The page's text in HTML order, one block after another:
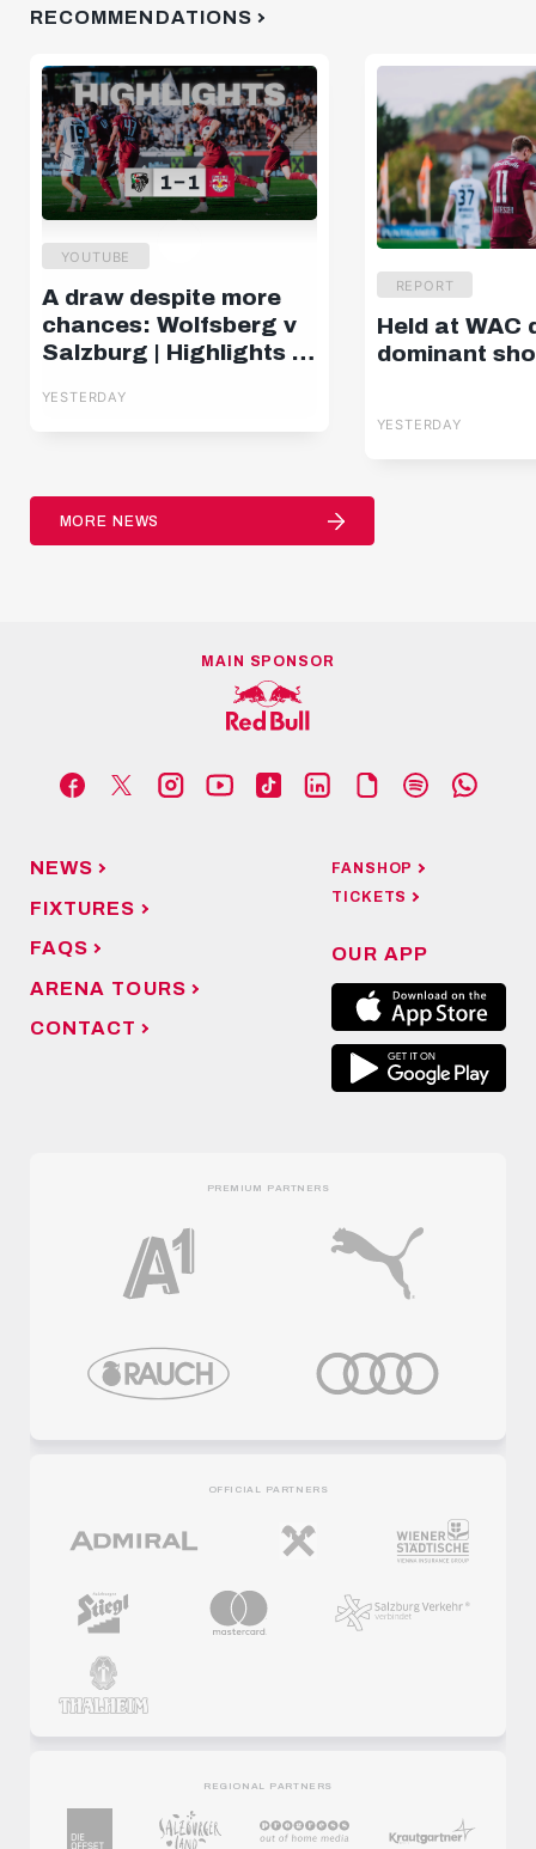
RECOMMENDATIONS
YOUTUBE
A draw despite more
chances: Wolfsberg v
Salzburg | Highlights |
Bundesliga
YESTERDAY
REPORT
Held at WAC
dominant
YESTERDAY
MORE NEWS
MAIN SPONSOR
NEWS
FIXTURES
FAQS
ARENA TOURS
CONTACT
FANSHOP
TICKETS
OUR APP
PREMIUM PARTNERS
OFFICIAL PARTNERS
REGIONAL PARTNERS